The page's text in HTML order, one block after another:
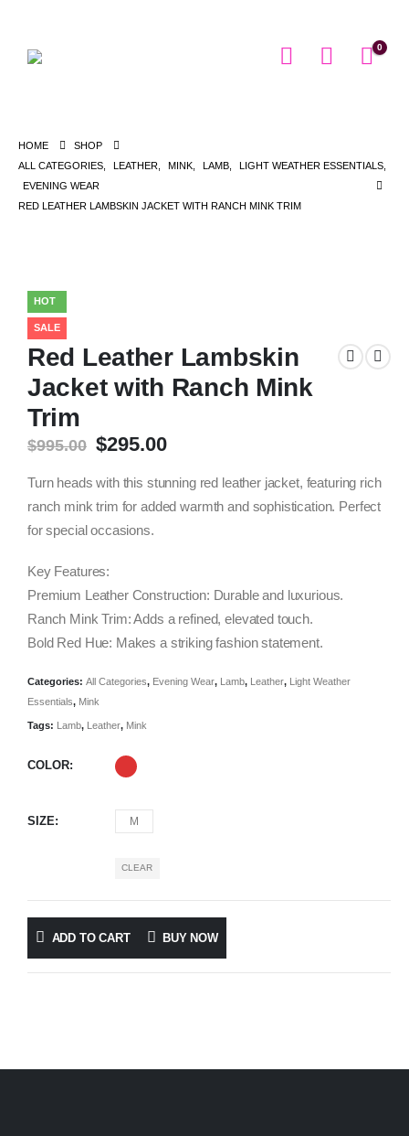
0
HOME
SHOP
ALL CATEGORIES
LEATHER MINK LAMB LIGHT WEATHER ESSENTIALS
EVENING WEAR
RED LEATHER LAMBSKIN JACKET WITH RANCH MINK TRIM
HOT
SALE
Red Leather Lambskin
Jacket with Ranch Mink
Trim
$995.00 Original
was:
$995.00.
$295.00Current
is:
$295.00.
Turn heads with this stunning red leather jacket, featuring rich
ranch mink trim for added warmth and sophistication. Perfect
for special occasions.
Key Features:
Premium Leather Construction: Durable and luxurious.
Ranch Mink Trim: Adds a refined, elevated touch.
Bold Red Hue: Makes a striking fashion statement.
Categories: All Categories, Evening Wear, Lamb, Leather,
Light Weather
Essentials, Mink
Tags: Lamb, Leather, Mink
COLOR
SIZE M
CLEAR
ADD TO CART BUY NOW